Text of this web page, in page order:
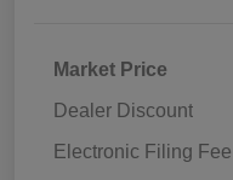
Market Price
Dealer Discount
Electronic Filing Fee